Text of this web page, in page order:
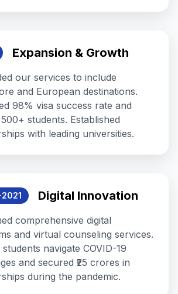
Expansion & Growth
our services to include
and European destinations.
98% visa success rate and
students. Established
with leading universities.
Digital Innovation
comprehensive digital
and virtual counseling services.
navigate COVID-19
and secured ₹25 crores in
during the pandemic.